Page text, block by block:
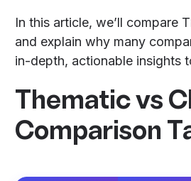
In this article, we’ll compare
and explain why many
in-depth, actionable insights
Thematic vs
Comparison